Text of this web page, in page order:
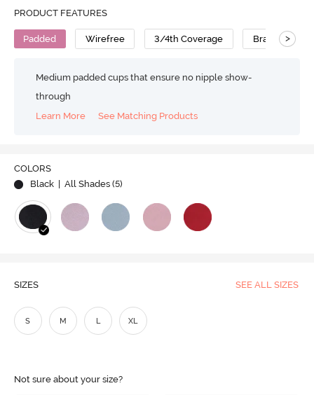
PRODUCT FEATURES
Padded Wirefree 3/4th Coverage Bralette>
Medium padded cups that ensure no nipple show-
through
Learn More
See Matching Products
COLORS
Black
| All Shades (5)
SIZES SEE ALL SIZES
S M L XL
Not sure about your size?